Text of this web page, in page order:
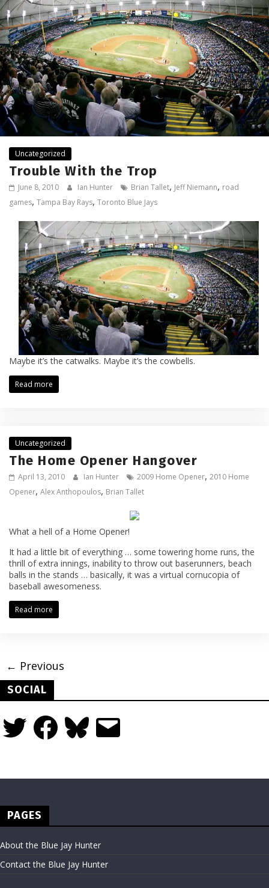
Uncategorized
Trouble With the Trop
June 8, 2010 Ian Hunter Brian Tallet, Jeff Niemann, road
games, Tampa Bay Rays, Toronto Blue Jays
Maybe it’s the catwalks. Maybe it’s the cowbells.
Read more
Uncategorized
The Home Opener Hangover
April 13, 2010 Ian Hunter 2009 Home Opener, 2010 Home
Opener, Alex Anthopoulos, Brian Tallet
What a hell of a Home Opener!
It had a little bit of everything … some towering home runs, the
thrill of extra innings, inability to throw out baserunners, beach
balls in the stands … basically, it was a virtual cornucopia of
baseball awesomeness.
Read more
← Previous
SOCIAL
Twitter FacebookBluesky Email
PAGES
About the Blue Jay Hunter
Contact the Blue Jay Hunter